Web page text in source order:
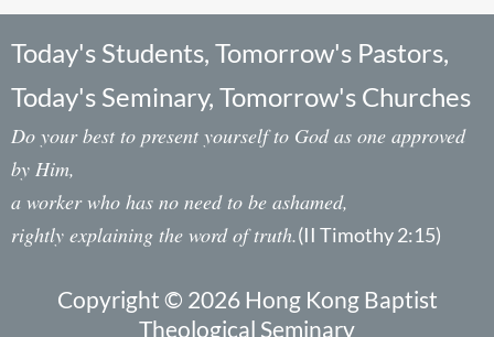
Today's Students, Tomorrow's Pastors,
Today's Seminary, Tomorrow's Churches
Do your best to present yourself to God as one approved
by Him,
a worker who has no need to be ashamed,
rightly explaining the word of truth.(II Timothy 2:15)
Copyright © 2026 Hong Kong Baptist
Theological Seminary